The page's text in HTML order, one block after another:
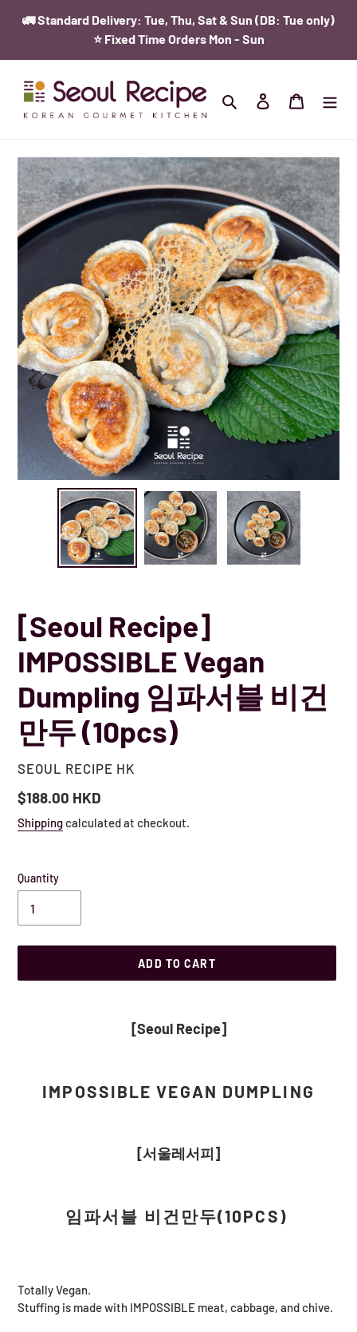
🚛 Standard Delivery: Tue, Thu, Sat & Sun (DB: Tue only)
⭐️ Fixed Time Orders Mon - Sun
Search Log in Cart
[Seoul Recipe]
IMPOSSIBLE Vegan
Dumpling 임파서블 비건
만두 (10pcs)
VENDOR
SEOUL RECIPE HK
Regular
price
$188.00 HKD
Shippingcalculated at checkout.
Quantity
ADD TO CART
[Seoul Recipe]
IMPOSSIBLE VEGAN DUMPLING
[서울레서피]
임파서블 비건만두(10PCS)
Totally Vegan.
Stuffing is made with IMPOSSIBLE meat, cabbage, and chive.
{{currency}}{{discount}} undefined
View Cart